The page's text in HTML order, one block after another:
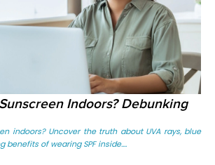
Indoors? Debunking
indoors? Uncover the truth about UVA rays, blue
benefits of wearing SPF inside....